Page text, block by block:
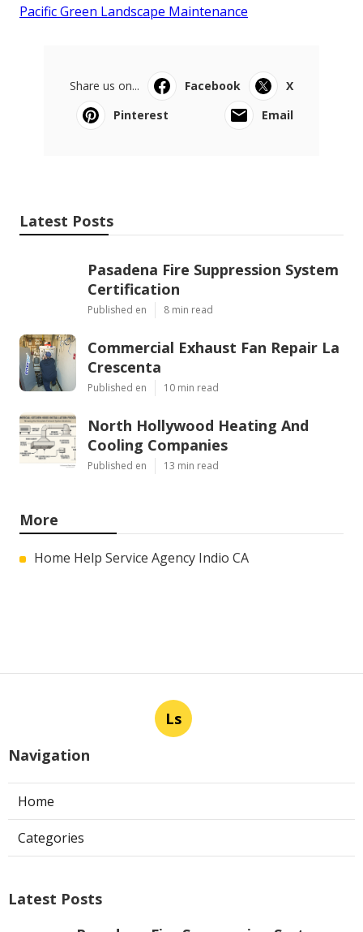
Pacific Green Landscape Maintenance
Share us on... Facebook
X
Pinterest
Email
Latest Posts
Pasadena Fire Suppression System
Certification
Published en 8 min read
Commercial Exhaust Fan Repair La
Crescenta
Published en 10 min read
North Hollywood Heating And
Cooling Companies
Published en 13 min read
More
Home Help Service Agency Indio CA
Ls
Navigation
Home
Categories
Latest Posts